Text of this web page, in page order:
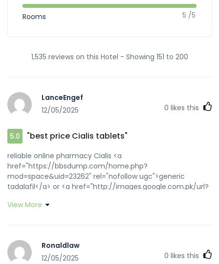
Rooms 5 /5
1,535 reviews on this Hotel - Showing 151 to 200
LanceEngef
12/05/2025
0 likes this
5.0 "best price Cialis tablets"
reliable online pharmacy Cialis <a
href="https://bbsdump.com/home.php?
mod=space&uid=23262" rel="nofollow ugc">generic
tadalafil</a> or <a href="http://images.google.com.pk/url?
generic Cialis online</a> https://cse.google.am/url?
src=//zipgenericmd.com/interior-design-
review/lecreateurinteriordesign]reliable online pharmacy
Cialis[/url] generic tadalafil and
View More
Ronaldlaw
12/05/2025
0 likes this